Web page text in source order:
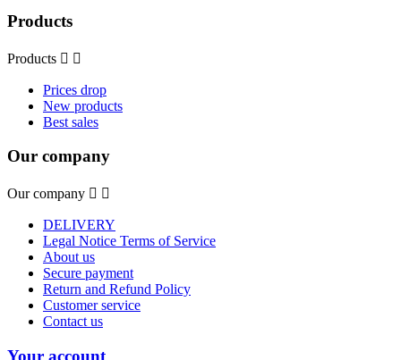
Products
Products  
Prices drop
New products
Best sales
Our company
Our company  
DELIVERY
Legal Notice Terms of Service
About us
Secure payment
Return and Refund Policy
Customer service
Contact us
Your account